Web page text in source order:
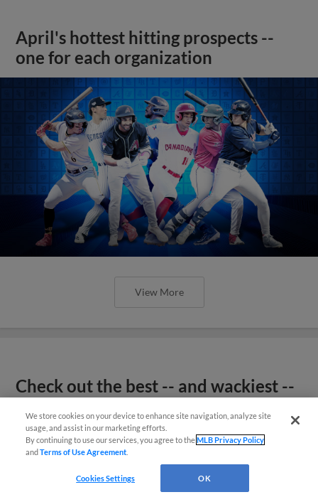
April's hottest hitting prospects --
one for each organization
View More
Check out the best -- and wackiest --
May
We store cookies on your device to enhance site navigation, analyze site
usage, and assist in our marketing efforts.
By continuing to use our services, you agree to theMLB Privacy Policy
andTerms of Use Agreement
Cookies Settings OK